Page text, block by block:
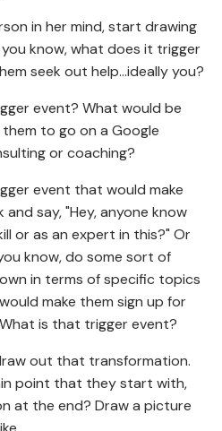
in her mind, start drawing
know, what does it trigger
seek out help...ideally you?
event? What would be
to go on a Google
or coaching?
event that would make
say, "Hey, anyone know
or as an expert in this?" Or
know, do some sort of
in terms of specific topics
make them sign up for
is that trigger event?
out that transformation.
point that they start with,
at the end? Draw a picture